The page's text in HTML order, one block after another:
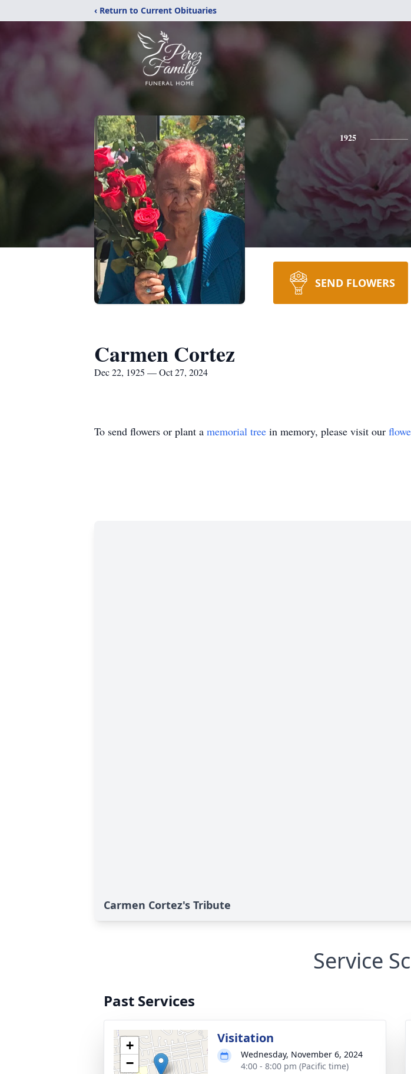
‹ Return to Current Obituaries
1925
SEND FLOWERS
Carmen Cortez
Dec 22, 1925 — Oct 27, 2024
To send flowers or plant a memorial tree in memory, please visit our
Carmen Cortez's Tribute
Service
Past Services
+
−
Visitation
Wednesday, November 6, 2024
4:00 - 8:00 pm (Pacific time)